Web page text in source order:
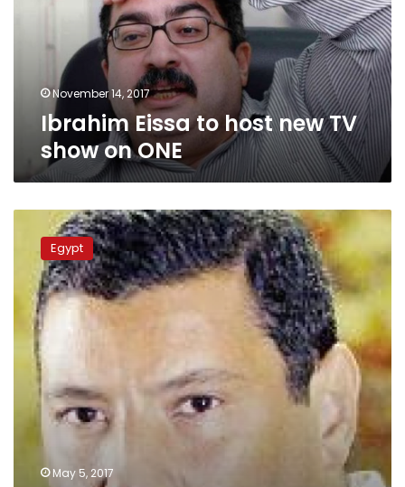
November 14, 2017
Ibrahim Eissa to host new TV
show on ONE
Azhar
University
president
apologizes
describing
host
‘apostate’
Egypt
May 5, 2017